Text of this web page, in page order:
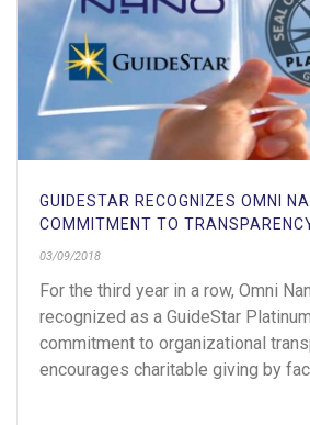
GUIDESTAR RECOGNIZES OMNI
COMMITMENT TO
03/09/2018
For the third year in a row, Omni
recognized as a GuideStar
commitment to organizational
encourages charitable giving by